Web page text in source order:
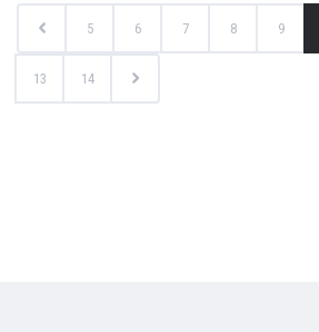
5 6 7 8 9
13 14